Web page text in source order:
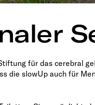
für das cerebral
die slowUp auch für